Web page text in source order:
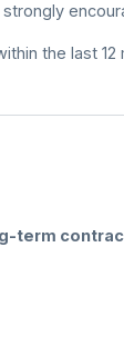
strongly
the last 12
term